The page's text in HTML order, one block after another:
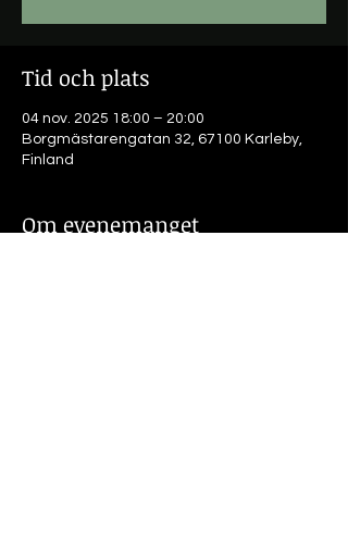
Tid och plats
04 nov. 2025 18:00 – 20:00
Borgmästarengatan 32, 67100 Karleby,
Finland
Om evenemanget